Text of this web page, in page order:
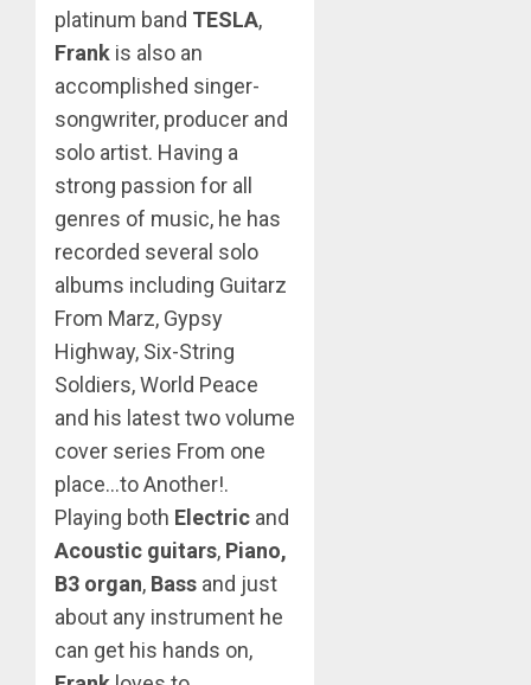
platinum band TESLA,
Frank is also an
accomplished singer-
songwriter, producer and
solo artist. Having a
strong passion for all
genres of music, he has
recorded several solo
albums including Guitarz
From Marz, Gypsy
Highway, Six-String
Soldiers, World Peace
and his latest two volume
cover series From one
place…to Another!.
Playing both Electric and
Acoustic guitars, Piano,
B3 organ, Bass and just
about any instrument he
can get his hands on,